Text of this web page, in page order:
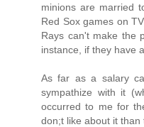
minions are married
Red Sox games on
Rays can't make the
instance, if they have
As far as a salary
sympathize with it
occurred to me for
don;t like about it than